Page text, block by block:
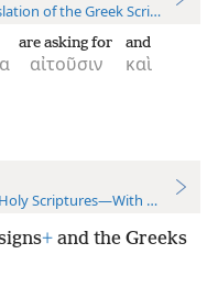
of the Greek Scriptures
αἰτοῦσιν
are asking for
καὶ
and
Scriptures—With References
+ and the Greeks